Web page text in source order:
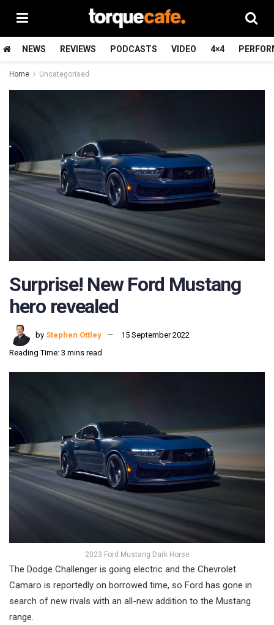
NEWS REVIEWS PODCASTS VIDEO 4×4
Home Uncategorised
Surprise! New Ford Mustang
hero revealed
by Stephen Ottley
15 September 2022
Reading Time: 3 mins read
2023 Ford Mustang Dark Horse
The Dodge Challenger is going electric and the Chevrolet
Camaro is reportedly on borrowed time, so Ford has gone in
search of new rivals with an all-new addition to the Mustang
range.